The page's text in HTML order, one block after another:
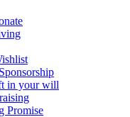
in your will
Promise